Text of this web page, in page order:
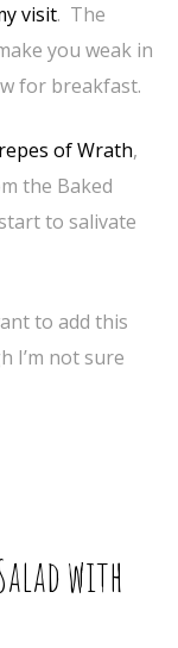
visit. The
you weak in
for breakfast.
of Wrath,
the Baked
to salivate
to add this
I’m not sure
with